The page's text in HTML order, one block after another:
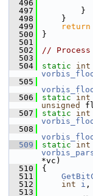
  496
  497
}
  498
}
  499
return
  500
}
  501
  502
//
  503
  504
static
int
  505
  506
static int
unsigned
  507
static
int
  508
  509
static
int
*vc)
  510
{
  511
  512
int i
  513